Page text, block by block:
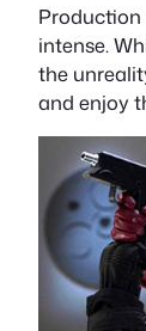
Production
intense.
the
and enjoy